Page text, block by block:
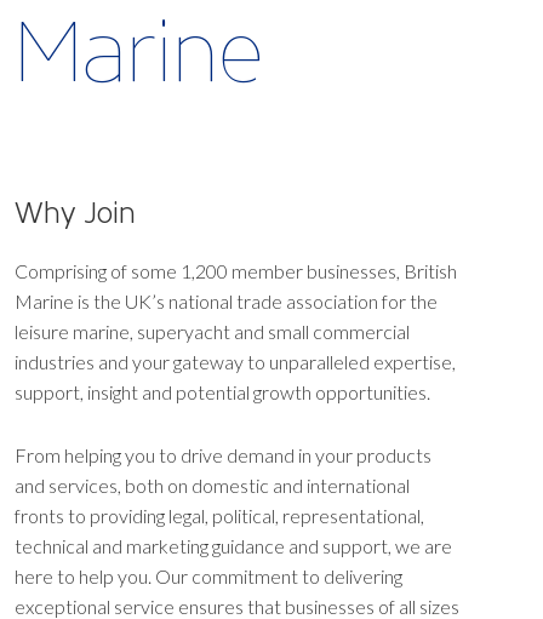
Marine
Why Join
Comprising of some 1,200 member businesses, British
Marine is the UK’s national trade association for the
leisure marine, superyacht and small commercial
industries and your gateway to unparalleled expertise,
support, insight and potential growth opportunities.
From helping you to drive demand in your products
and services, both on domestic and international
fronts to providing legal, political, representational,
technical and marketing guidance and support, we are
here to help you. Our commitment to delivering
exceptional service ensures that businesses of all sizes